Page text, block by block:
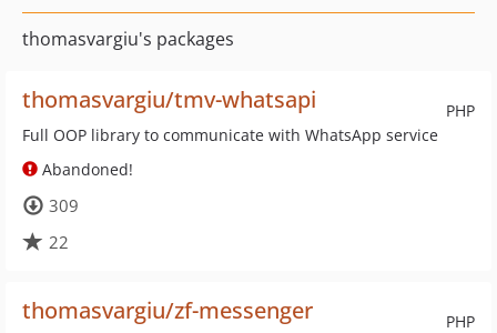
thomasvargiu's packages
PHP
thomasvargiu/tmv-whatsapi
Full OOP library to communicate with WhatsApp service
Abandoned!
309
22
PHP
thomasvargiu/zf-messenger